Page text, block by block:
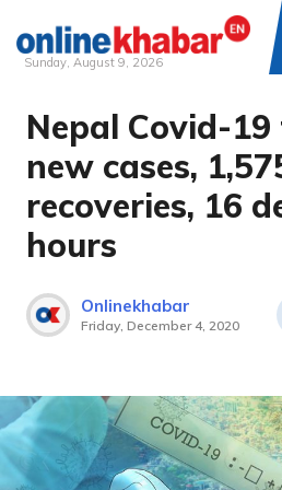
Skip
content
Sunday, August 9, 2026
Nepal Covid-
new cases,
recoveries, 16
hours
Onlinekhabar
Friday, December 4, 2020